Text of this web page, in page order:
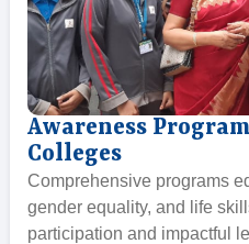
Awareness
Colleges
Comprehensive programs
gender equality, and life
participation and impactful